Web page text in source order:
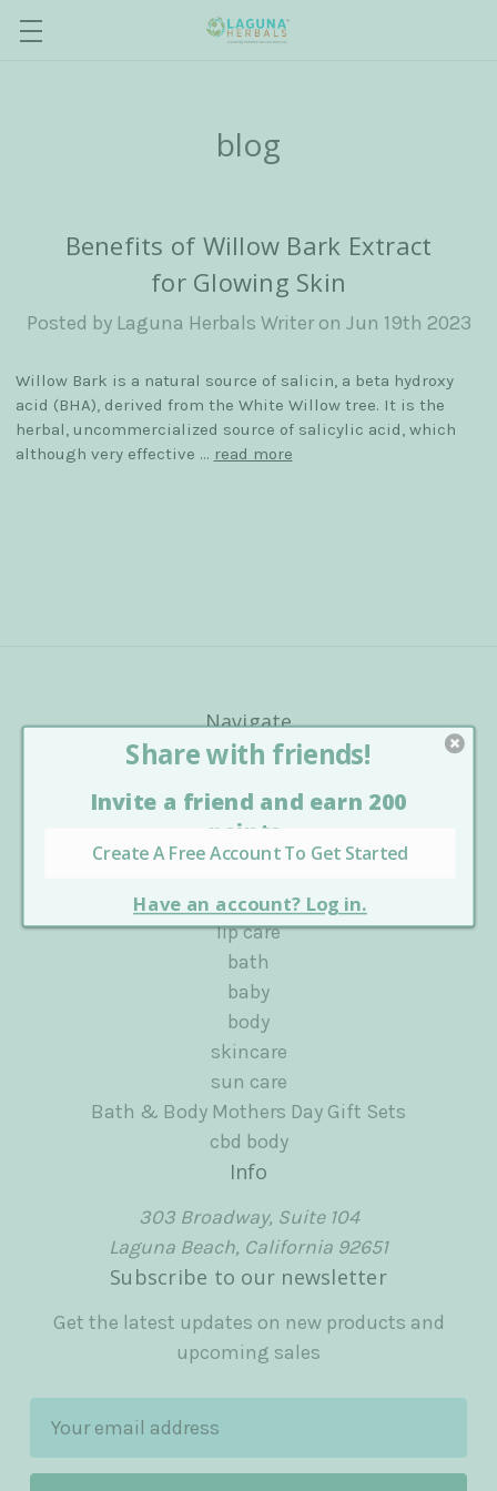
blog
Benefits of Willow Bark Extract
for Glowing Skin
Posted by Laguna Herbals Writer on Jun 19th 2023
Willow Bark is a natural source of salicin, a beta hydroxy
acid (BHA), derived from the White Willow tree. It is the
herbal, uncommercialized source of salicylic acid, which
although very effective … read more
Navigate
about us
blog
Sitemap
Categories
shop all
lip care
bath
baby
body
skincare
sun care
Bath & Body Mothers Day Gift Sets
cbd body
Info
303 Broadway, Suite 104
Laguna Beach, California 92651
Subscribe to our newsletter
Get the latest updates on new products and
upcoming sales
a